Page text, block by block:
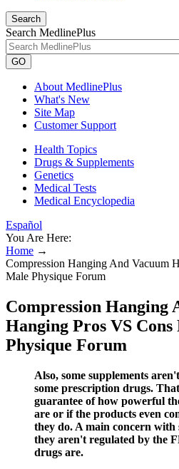
Search
Search MedlinePlus
GO
About MedlinePlus
What's New
Site Map
Customer Support
Health Topics
Drugs & Supplements
Genetics
Medical Tests
Medical Encyclopedia
Español
You Are Here:
Home →
Compression Hanging And Vacuum
Male Physique Forum
Compression Hanging
Hanging Pros VS Cons
Physique Forum
Also, some supplements
some prescription drugs.
guarantee of how powerful
are or if the products even
they do. A main concern with
they aren't regulated by the
drugs are.